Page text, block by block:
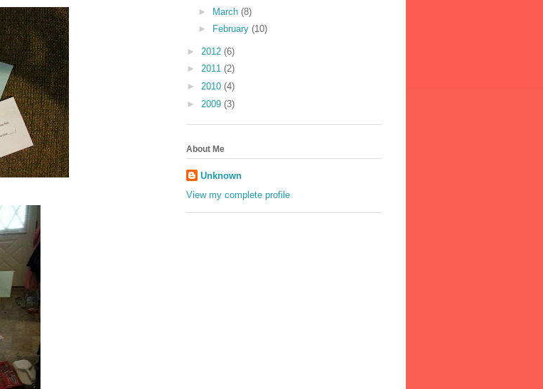
► March (8)
►
February (10)
► 2012 (6)
► 2011 (2)
► 2010 (4)
► 2009 (3)
About Me
Unknown
View my complete profile